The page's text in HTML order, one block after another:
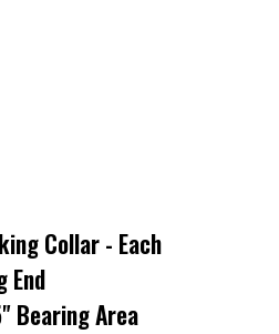
Collar - Each
End
Bearing Area